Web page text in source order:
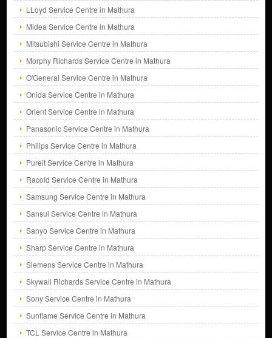
LLoyd Service Centre in Mathura
Midea Service Centre in Mathura
Mitsubishi Service Centre in Mathura
Morphy Richards Service Centre in Mathura
O'General Service Centre in Mathura
Onida Service Centre in Mathura
Orient Service Centre in Mathura
Panasonic Service Centre in Mathura
Philips Service Centre in Mathura
Pureit Service Centre in Mathura
Racold Service Centre in Mathura
Samsung Service Centre in Mathura
Sansui Service Centre in Mathura
Sanyo Service Centre in Mathura
Sharp Service Centre in Mathura
Siemens Service Centre in Mathura
Skywall Richards Service Centre in Mathura
Sony Service Centre in Mathura
Sunflame Service Centre in Mathura
TCL Service Centre in Mathura